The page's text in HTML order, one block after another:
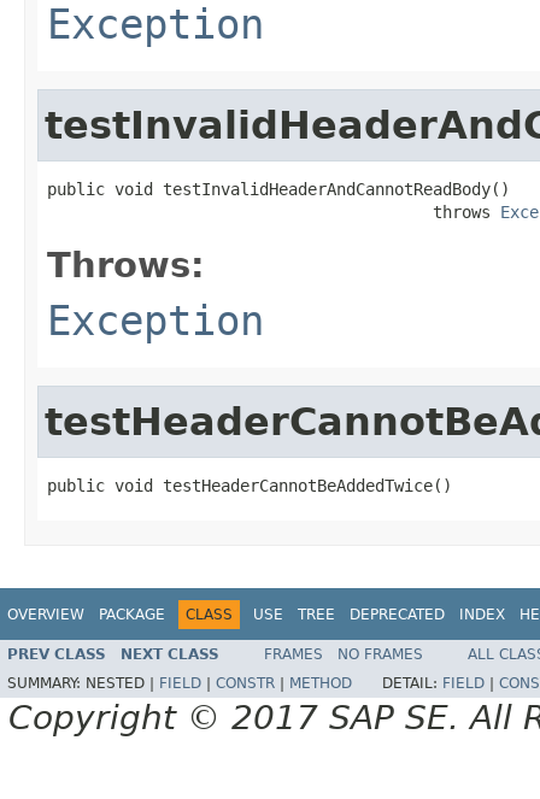
Exception
public void testInvalidHeaderAndCannotReadBody()
                                        throws
Throws:
Exception
public void testHeaderCannotBeAddedTwice()
OVERVIEW PACKAGE CLASS USE TREE DEPRECATED INDEX
PREV CLASS NEXT CLASS FRAMES NO FRAMES
ALL
SUMMARY: NESTED | FIELD CONSTR METHOD DETAIL: FIELD
Copyright © 2017 SAP SE. All